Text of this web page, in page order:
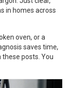
in homes across
oven, or a
saves time,
these posts. You